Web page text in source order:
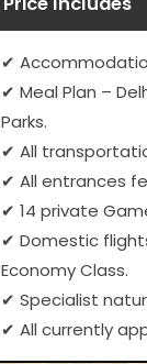
✔
✔ Meal Plan –
Parks.
✔ All
✔ All entrances
✔ 14 private
✔ Domestic
Economy Class.
✔ Specialist
✔ All currently